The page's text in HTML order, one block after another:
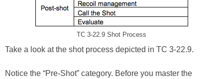
TC 3-22.9 Shot Process
Take a look at the shot process depicted in TC 3-22.9.
Notice the “Pre-Shot” category. Before you master the